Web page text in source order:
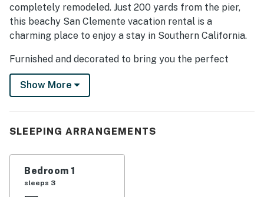
completely remodeled. Just 200 yards from the pier,
this beachy San Clemente vacation rental is a
charming place to enjoy a stay in Southern California.
Furnished and decorated to bring you the perfect
beachside vacation, this Monterrey B condo includes a
comfortable coastal living room with a ceiling fan and
relaxing vacation movie nights.
There's a private patio with a dining space, as well as
additional outdoor seating space in the warm California
sun.
Show More
SLEEPING ARRANGEMENTS
Bedroom 1
sleeps 3